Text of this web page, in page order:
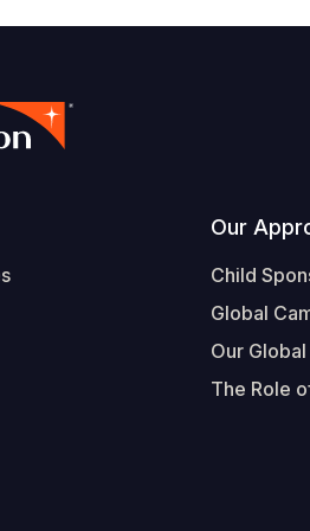
Our
Child
Global
Our
The Role